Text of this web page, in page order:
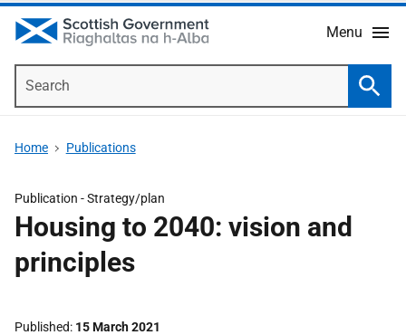
Menu
Home Publications
Publication -Strategy/plan
Housing to 2040: vision and
principles
Published 15 March 2021